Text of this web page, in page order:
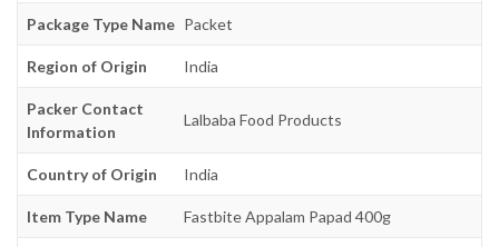
Package Type Name Packet
Region of Origin India
Packer Contact
Information
Lalbaba Food Products
Country of Origin India
Item Type Name Fastbite Appalam Papad 400g